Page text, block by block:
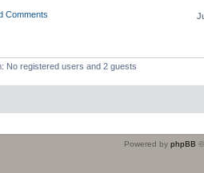
Comments
No registered users and 2 guests
Powered by phpBB